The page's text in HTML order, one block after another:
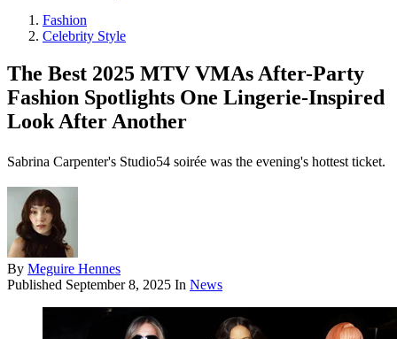
Fashion
Celebrity Style
The Best 2025 MTV VMAs After-Party
Fashion Spotlights One Lingerie-Inspired
Look After Another
Sabrina Carpenter's Studio54 soirée was the evening's hottest ticket.
By Meguire Hennes
Published September 8, 2025 In News